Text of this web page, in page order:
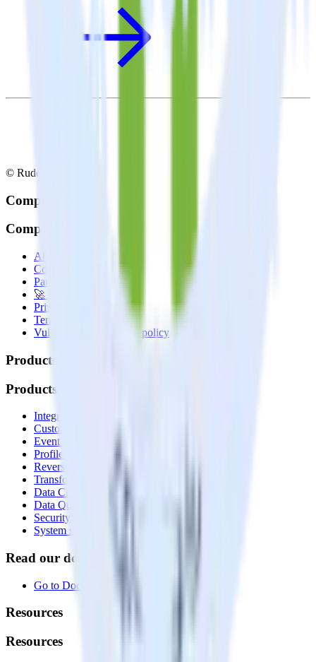
© RudderStack Inc.
Company
Company
About
Contact us
Partner with us
🚀 We’re hiring!
Privacy policy
Terms of service
Vulnerability disclosure policy
Products
Products
Integrations library
Customer Data Platform
Event Stream
Profiles
Reverse ETL
Transformations
Data Compliance Toolkit
Data Quality Toolkit
Security
System status
Read our documentation
Go to Docs
Resources
Resources